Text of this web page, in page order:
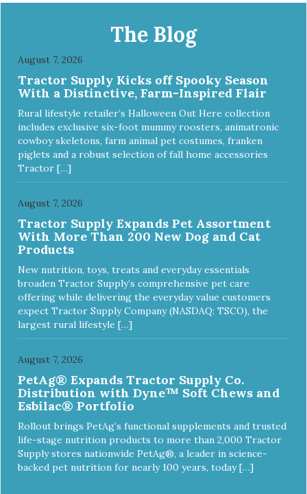
The Blog
August 7, 2026
Tractor Supply Kicks off Spooky Season
With a Distinctive, Farm-Inspired Flair
Rural lifestyle retailer’s Halloween Out Here collection
includes exclusive six-foot mummy roosters, animatronic
cowboy skeletons, farm animal pet costumes, franken
piglets and a robust selection of fall home accessories
Tractor […]
August 7, 2026
Tractor Supply Expands Pet Assortment
With More Than 200 New Dog and Cat
Products
New nutrition, toys, treats and everyday essentials
broaden Tractor Supply’s comprehensive pet care
offering while delivering the everyday value customers
expect Tractor Supply Company (NASDAQ: TSCO), the
largest rural lifestyle […]
August 7, 2026
PetAg® Expands Tractor Supply Co.
Distribution with Dyne™ Soft Chews and
Esbilac® Portfolio
Rollout brings PetAg’s functional supplements and trusted
life-stage nutrition products to more than 2,000 Tractor
Supply stores nationwide PetAg®, a leader in science-
backed pet nutrition for nearly 100 years, today […]